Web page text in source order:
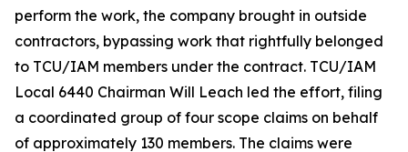
perform the work, the company brought in outside
contractors, bypassing work that rightfully belonged
to TCU/IAM members under the contract. TCU/IAM
Local 6440 Chairman Will Leach led the effort, filing
a coordinated group of four scope claims on behalf
of approximately 130 members. The claims were